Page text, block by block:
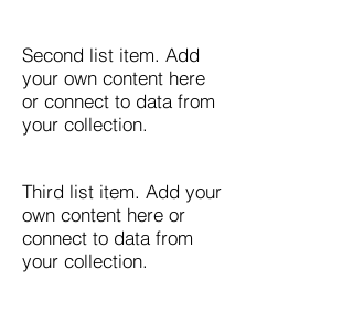
Second list item. Add
your own content here
or connect to data from
your collection.
Third list item. Add your
own content here or
connect to data from
your collection.